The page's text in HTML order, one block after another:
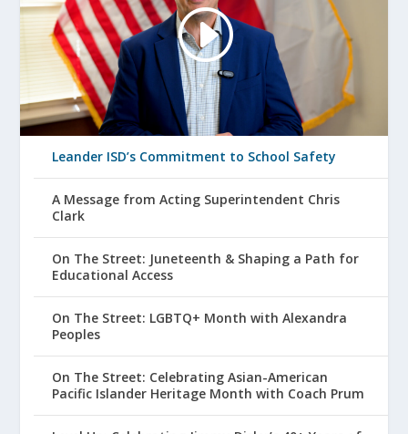
Leander ISD’s Commitment to School Safety
A Message from Acting Superintendent Chris
Clark
On The Street: Juneteenth & Shaping a Path for
Educational Access
On The Street: LGBTQ+ Month with Alexandra
Peoples
On The Street: Celebrating Asian-American
Pacific Islander Heritage Month with Coach Prum